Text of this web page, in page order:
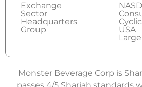
Exchange
Sector
Headquarters
Group
USA
Monster Beverage Corp is